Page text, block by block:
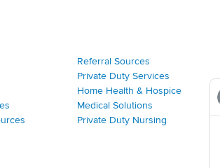
Referral Sources
Private Duty Services
Home Health & Hospice
Medical Solutions
Private Duty Nursing